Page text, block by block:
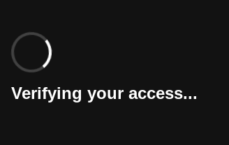
Verifying your access...